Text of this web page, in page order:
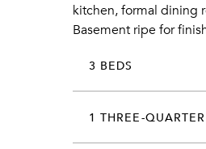
kitchen, formal dining
Basement ripe for
3 BEDS
1 THREE-